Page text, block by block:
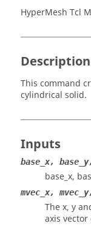
HyperMesh Tcl
Description
This command
cylindrical solid.
Inputs
base_x,
base_x,
mvec_x,
The x, y
axis